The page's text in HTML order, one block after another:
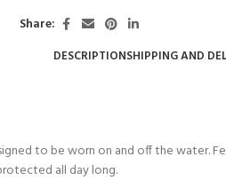
Share:
DESCRIPTIONSHIPPING AND
to be worn on and off the water.
all day long.